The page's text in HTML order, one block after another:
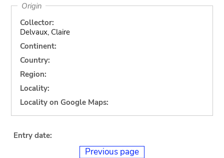
Origin
Collector:
Delvaux, Claire
Continent:
Country:
Region:
Locality:
Locality on Google Maps:
Entry date:
Previous page